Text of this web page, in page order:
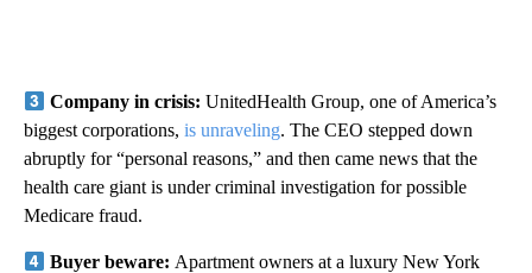
Company in crisis:UnitedHealth Group, one of America’s
biggest corporations, is unraveling. The CEO stepped down
abruptly for “personal reasons,” and then came news that the
health care giant is under criminal investigation for possible
Medicare fraud.
Buyer beware: Apartment owners at a luxury New York